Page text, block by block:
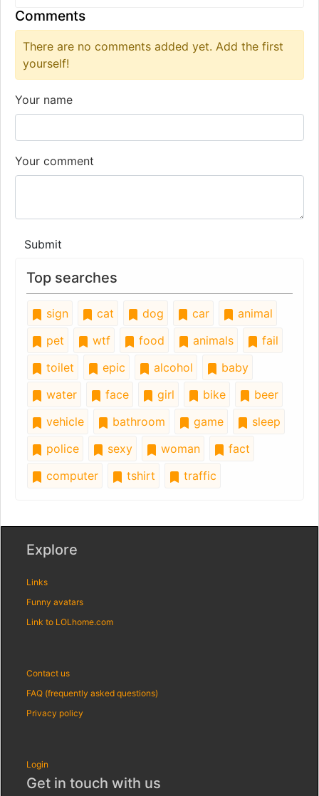
Comments
There are no comments added yet. Add the first
yourself!
Your name
Your comment
Submit
Top searches
sign cat dog car
animal
pet
wtf food animals
fail
toilet
epic alcohol
baby
water
face girl bike
beer
vehicle
bathroom game
sleep
police
sexy woman
fact
computer
tshirt traffic
Explore
Links
Funny avatars
Link to LOLhome.com
Contact us
FAQ (frequently asked questions)
Privacy policy
Login
Get in touch with us